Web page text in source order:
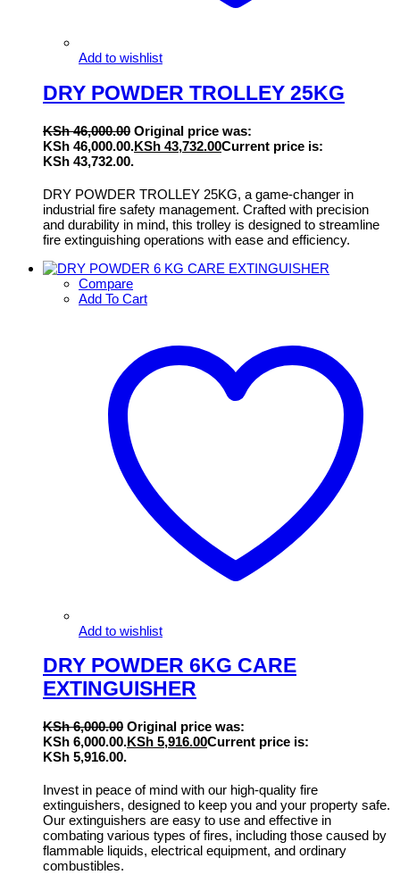
Add to wishlist
DRY POWDER TROLLEY 25KG
KSh46,000.00 Original price was:
KSh 46,000.00.KSh 43,732.00Current price is:
KSh 43,732.00.
DRY POWDER TROLLEY 25KG, a game-changer in
industrial fire safety management. Crafted with precision
and durability in mind, this trolley is designed to streamline
fire extinguishing operations with ease and efficiency.
Compare
Add To Cart
Add to wishlist
DRY POWDER 6KG CARE
EXTINGUISHER
KSh6,000.00 Original price was:
KSh 6,000.00.KSh 5,916.00Current price is:
KSh 5,916.00.
Invest in peace of mind with our high-quality fire
extinguishers, designed to keep you and your property safe.
Our extinguishers are easy to use and effective in
combating various types of fires, including those caused by
flammable liquids, electrical equipment, and ordinary
combustibles.